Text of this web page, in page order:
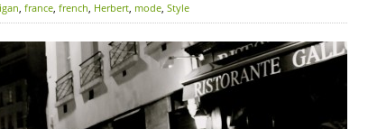
, france, french, Herbert, mode, Style